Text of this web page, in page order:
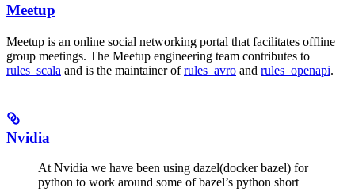
Meetup
Meetup is an online social networking portal that facilitates offline
group meetings. The Meetup engineering team contributes to
rules_scala and is the maintainer ofrules_avro and rules_openapi.
Nvidia
At Nvidia we have been using dazel(docker bazel) for
python to work around some of bazel’s python short